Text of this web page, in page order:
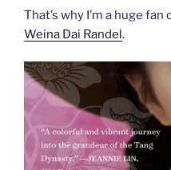
That’s why I’m a huge fan
Weina Dai Randel.